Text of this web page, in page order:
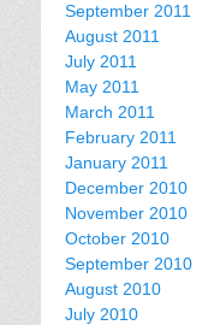
September 2011
August 2011
July 2011
May 2011
March 2011
February 2011
January 2011
December 2010
November 2010
October 2010
September 2010
August 2010
July 2010